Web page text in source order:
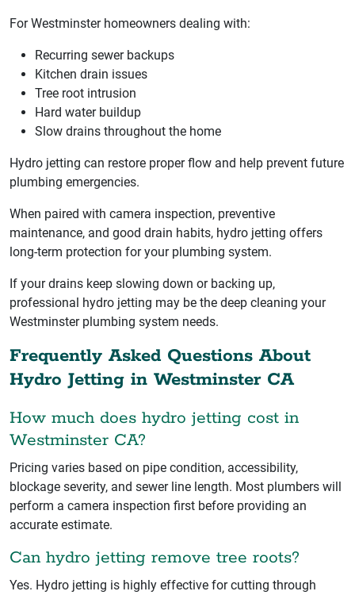
For Westminster homeowners dealing with:
Recurring sewer backups
Kitchen drain issues
Tree root intrusion
Hard water buildup
Slow drains throughout the home
Hydro jetting can restore proper flow and help prevent future
plumbing emergencies.
When paired with camera inspection, preventive
maintenance, and good drain habits, hydro jetting offers
long-term protection for your plumbing system.
If your drains keep slowing down or backing up,
professional hydro jetting may be the deep cleaning your
Westminster plumbing system needs.
Frequently Asked Questions About
Hydro Jetting in Westminster CA
How much does hydro jetting cost in
Westminster CA?
Pricing varies based on pipe condition, accessibility,
blockage severity, and sewer line length. Most plumbers will
perform a camera inspection first before providing an
accurate estimate.
Can hydro jetting remove tree roots?
Yes. Hydro jetting is highly effective for cutting through